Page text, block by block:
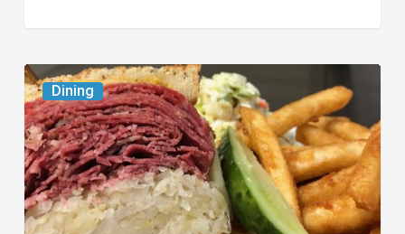
Dining
Celebrate
National
Deli
Month
at
These